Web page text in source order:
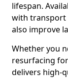
lifespan.
with transport
also improve
Whether you
resurfacing
delivers high-